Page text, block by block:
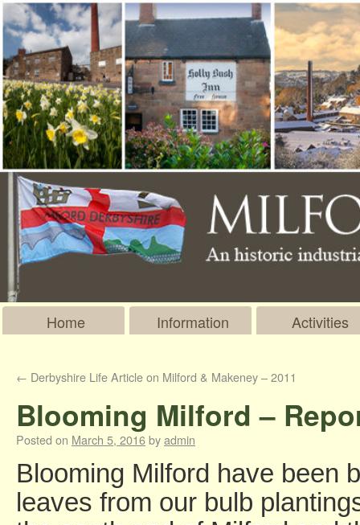
Home Information Activities
← Derbyshire Life Article on Milford & Makeney – 2011
Blooming Milford –
Posted on March 5, 2016byadmin
Blooming Milford have been
leaves from our bulb